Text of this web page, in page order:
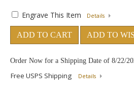
Engrave This Item Details
ADD TO CART ADD TO
Order Now for a Shipping Date of 8/22/
Free USPS Shipping Details